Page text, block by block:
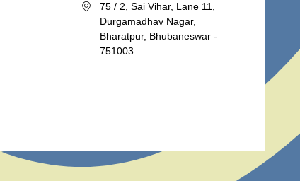
75 / 2, Sai Vihar, Lane 11,
Durgamadhav Nagar,
Bharatpur, Bhubaneswar -
751003